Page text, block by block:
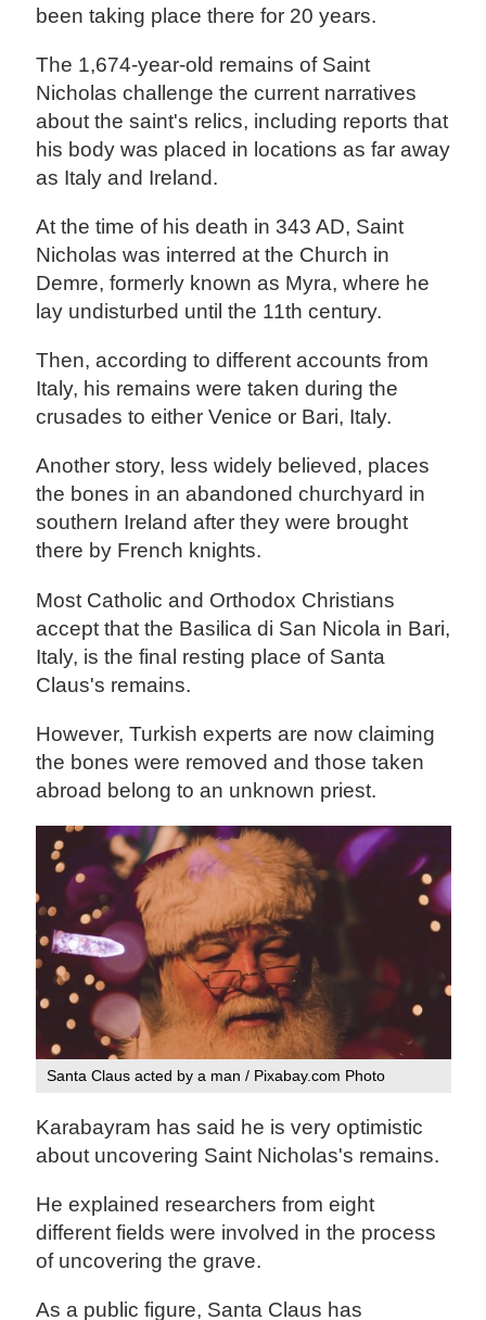
been taking place there for 20 years.
The 1,674-year-old remains of Saint
Nicholas challenge the current narratives
about the saint's relics, including reports that
his body was placed in locations as far away
as Italy and Ireland.
At the time of his death in 343 AD, Saint
Nicholas was interred at the Church in
Demre, formerly known as Myra, where he
lay undisturbed until the 11th century.
Then, according to different accounts from
Italy, his remains were taken during the
crusades to either Venice or Bari, Italy.
Another story, less widely believed, places
the bones in an abandoned churchyard in
southern Ireland after they were brought
there by French knights.
Most Catholic and Orthodox Christians
accept that the Basilica di San Nicola in Bari,
Italy, is the final resting place of Santa
Claus's remains.
However, Turkish experts are now claiming
the bones were removed and those taken
abroad belong to an unknown priest.
Santa Claus acted by a man / Pixabay.com Photo
Karabayram has said he is very optimistic
about uncovering Saint Nicholas's remains.
He explained researchers from eight
different fields were involved in the process
of uncovering the grave.
As a public figure, Santa Claus has